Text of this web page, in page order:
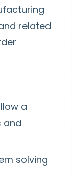
related
a
and
solving